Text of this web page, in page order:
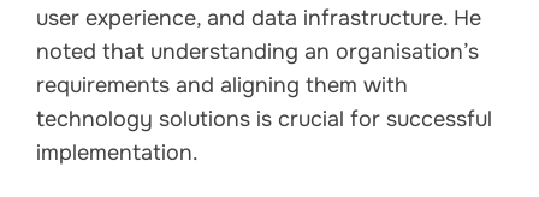
user experience, and data infrastructure. He
noted that understanding an organisation’s
requirements and aligning them with
technology solutions is crucial for successful
implementation.